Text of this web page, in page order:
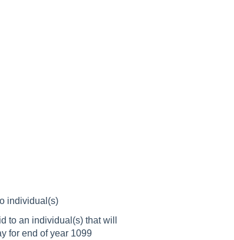
individual(s)
to an individual(s) that will
for end of year 1099